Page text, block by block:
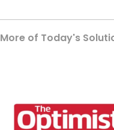
More of Today's